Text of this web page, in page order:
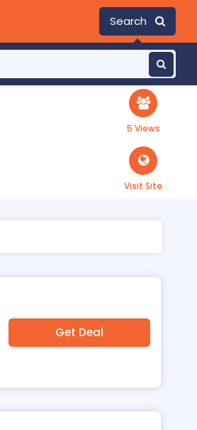
Search
5 Views
Visit Site
Get Deal